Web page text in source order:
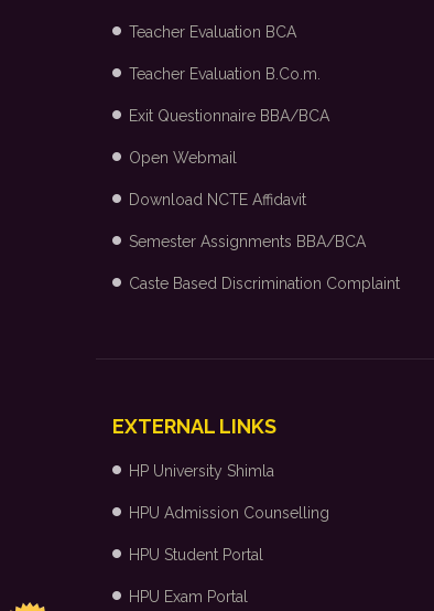
Teacher Evaluation BCA
Teacher Evaluation B.Co.m.
Exit Questionnaire BBA/BCA
Open Webmail
Download NCTE Affidavit
Semester Assignments BBA/BCA
Caste Based Discrimination Complaint
EXTERNAL LINKS
HP University Shimla
HPU Admission Counselling
HPU Student Portal
HPU Exam Portal